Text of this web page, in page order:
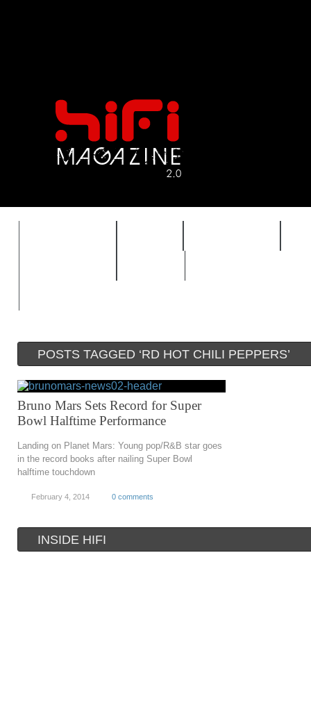
POSTS TAGGED ‘RD HOT CHILI PEPPERS’
Bruno Mars Sets Record for Super
Bowl Halftime Performance
Landing on Planet Mars: Young pop/R&B star goes
in the record books after nailing Super Bowl
halftime touchdown
February 4, 2014 0 comments
INSIDE HIFI